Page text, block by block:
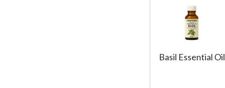
Basil Essential Oil